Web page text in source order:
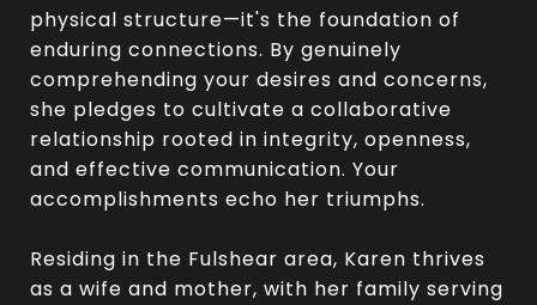
physical structure—it's the foundation of
enduring connections. By genuinely
comprehending your desires and concerns,
she pledges to cultivate a collaborative
relationship rooted in integrity, openness,
and effective communication. Your
accomplishments echo her triumphs.
Residing in the Fulshear area, Karen thrives
as a wife and mother, with her family serving